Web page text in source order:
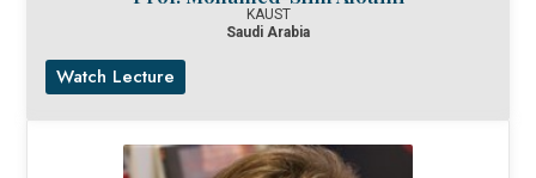
KAUST
Saudi Arabia
Watch Lecture